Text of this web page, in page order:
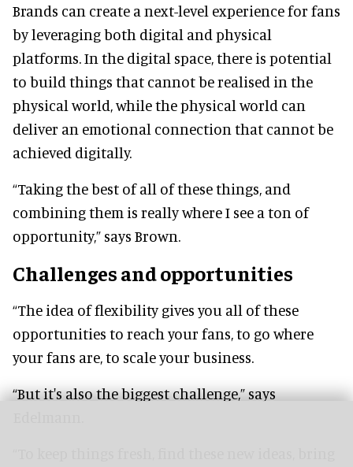
Brands can create a next-level experience for fans
by leveraging both digital and physical
platforms. In the digital space, there is potential
to build things that cannot be realised in the
physical world, while the physical world can
deliver an emotional connection that cannot be
achieved digitally.
“Taking the best of all of these things, and
combining them is really where I see a ton of
opportunity,” says Brown.
Challenges and opportunities
“The idea of flexibility gives you all of these
opportunities to reach your fans, to go where
your fans are, to scale your business.
“But it's also the biggest challenge,” says